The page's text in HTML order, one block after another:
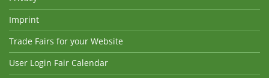
Imprint
Trade Fairs for your Website
User Login Fair Calendar